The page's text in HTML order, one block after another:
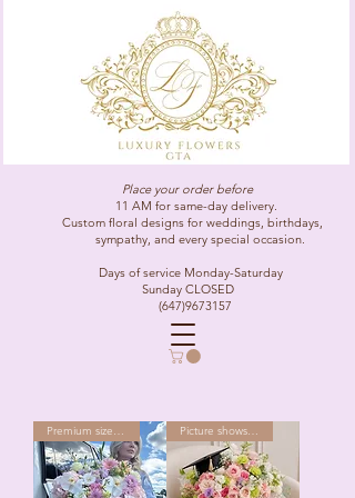
Place your order before
11 AM for same-day delivery.
Custom floral designs for weddings, birthdays,
sympathy, and every special occasion.
Days of service Monday-Saturday
Sunday CLOSED
(647)9673157
Premium size as shown Picture shows Premium size